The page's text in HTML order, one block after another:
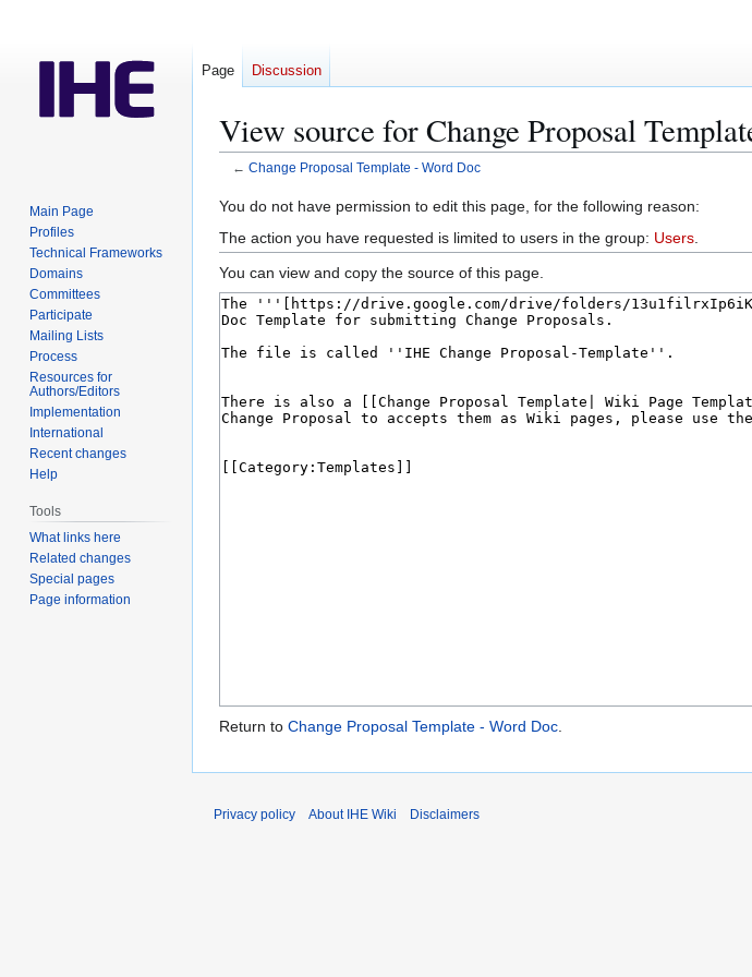
View source for Change Proposal
← Change Proposal Template - Word Doc
Jump
to
navigation
Jump
to
search
You do not have permission to edit this page, for the following reason:
The action you have requested is limited to users in the group: Users
You can view and copy the source of this page.
Return to Change Proposal Template - Word Doc
Page Discussion
Main Page
Profiles
Technical Frameworks
Domains
Committees
Participate
Mailing Lists
Process
Resources for
Authors/Editors
Implementation
International
Recent changes
Help
Tools
What links here
Related changes
Special pages
Page information
Privacy policy About IHE Wiki Disclaimers